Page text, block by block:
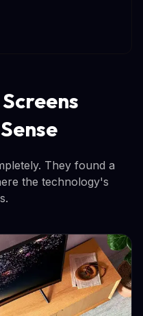
They found a
the technology's